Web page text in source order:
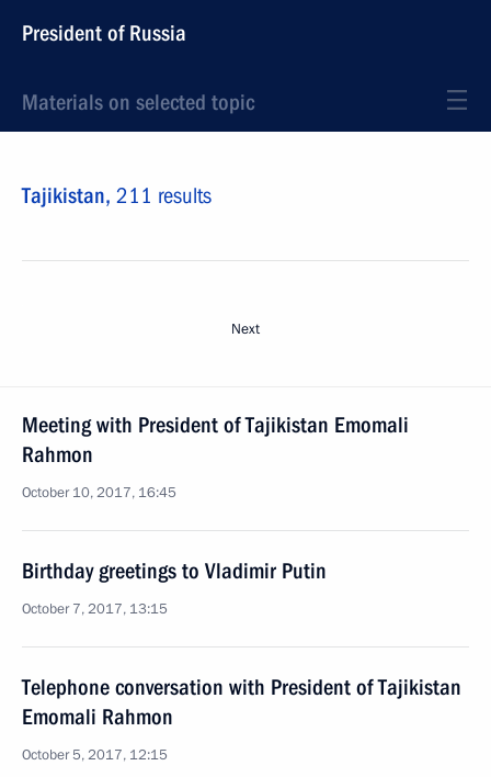
President of Russia
Materials on selected topic
Tajikistan, 211 results
Next
Meeting with President of Tajikistan Emomali
Rahmon
October 10, 2017, 16:45
Birthday greetings to Vladimir Putin
October 7, 2017, 13:15
Telephone conversation with President of Tajikistan
Emomali Rahmon
October 5, 2017, 12:15